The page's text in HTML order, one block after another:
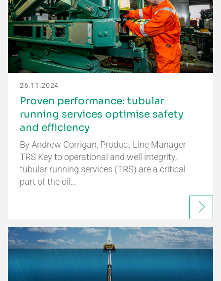
26.11.2024
Proven performance: tubular
running services optimise safety
and efficiency
By Andrew Corrigan, Product Line Manager -
TRS Key to operational and well integrity,
tubular running services (TRS) are a critical
part of the oil…